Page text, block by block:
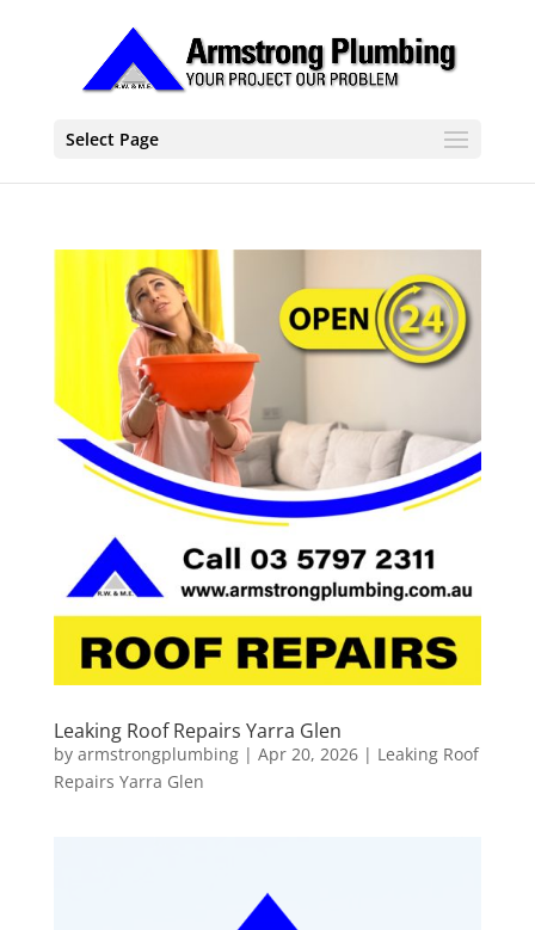
Select Page
Leaking Roof Repairs Yarra Glen
by armstrongplumbing| Apr 20, 2026| Leaking Roof
Repairs Yarra Glen